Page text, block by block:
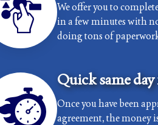
We offer you to
in a few minutes with
doing tons of
Quick same
Once you have been
agreement, the money